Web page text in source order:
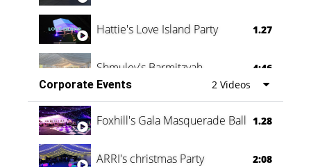
Hattie's Love Island Party 1.27
Shmuley's Barmitzvah
4:46
Corporate Events
2 Videos
Foxhill's Gala Masquerade Ball 1.28
ARRI's christmas Party 2:08